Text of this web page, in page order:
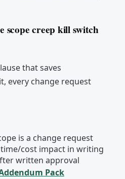
scope creep kill switch
that saves
every change request
is a change request
cost impact in writing
written approval
Pack